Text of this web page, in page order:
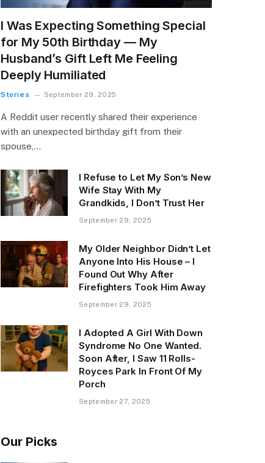
I Was Expecting Something Special
for My 50th Birthday — My
Husband’s Gift Left Me Feeling
Deeply Humiliated
Stories September 29, 2025
A Reddit user recently shared their experience
with an unexpected birthday gift from their
spouse,…
I Refuse to Let My Son’s New
Wife Stay With My
Grandkids, I Don’t Trust Her
September 29, 2025
My Older Neighbor Didn’t Let
Anyone Into His House – I
Found Out Why After
Firefighters Took Him Away
September 29, 2025
I Adopted A Girl With Down
Syndrome No One Wanted.
Soon After, I Saw 11 Rolls-
Royces Park In Front Of My
Porch
September 27, 2025
Our Picks